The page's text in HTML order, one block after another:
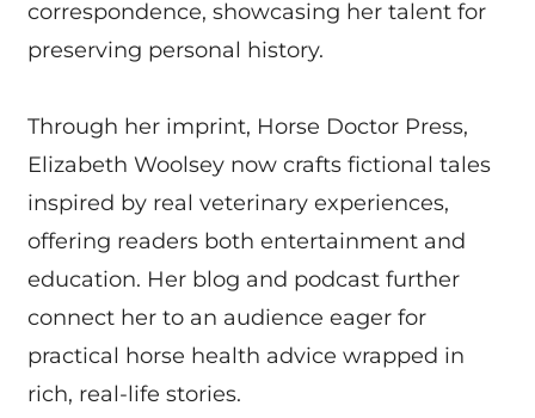
correspondence, showcasing her talent for
preserving personal history.
Through her imprint, Horse Doctor Press,
Elizabeth Woolsey now crafts fictional tales
inspired by real veterinary experiences,
offering readers both entertainment and
education. Her blog and podcast further
connect her to an audience eager for
practical horse health advice wrapped in
rich, real-life stories.